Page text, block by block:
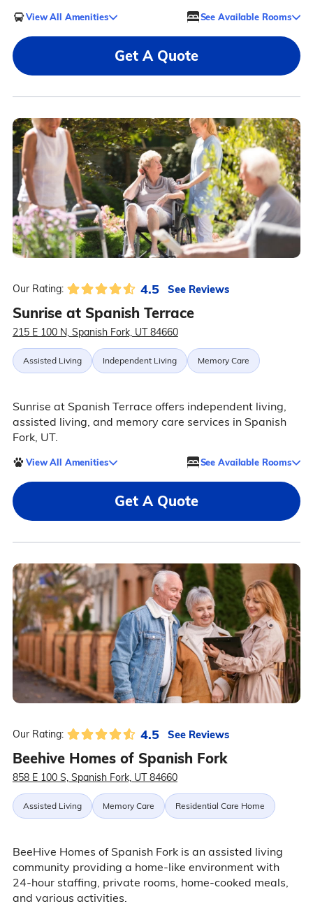
View All Amenities See Available Rooms
Get A Quote
Our Rating: 4.5 See Reviews
Sunrise at Spanish Terrace
215 E 100 N, Spanish Fork, UT 84660
Assisted Living Independent Living Memory Care
Sunrise at Spanish Terrace offers independent living,
assisted living, and memory care services in Spanish
Fork, UT.
View All Amenities See Available Rooms
Get A Quote
Our Rating: 4.5 See Reviews
Beehive Homes of Spanish Fork
858 E 100 S, Spanish Fork, UT 84660
Assisted Living Memory Care Residential Care Home
BeeHive Homes of Spanish Fork is an assisted living
community providing a home-like environment with
24-hour staffing, private rooms, home-cooked meals,
and various activities.